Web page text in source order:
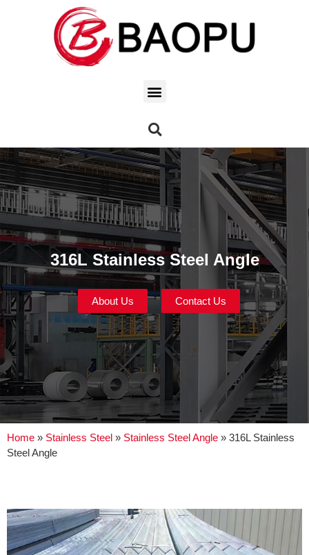
316L Stainless Steel Angle
About Us Contact Us
Home » Stainless Steel » Stainless Steel Angle » 316L Stainless
Steel Angle